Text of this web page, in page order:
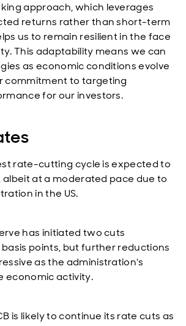
approach, which leverages
returns rather than short-term
us to remain resilient in the face
This adaptability means we can
as economic conditions evolve
commitment to targeting
for our investors.
rate-cutting cycle is expected to
albeit at a moderated pace due to
in the US.
has initiated two cuts
points, but further reductions
as the administration's
economic activity.
is likely to continue its rate cuts as